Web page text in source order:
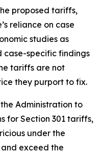
proposed tariffs,
reliance on case
studies as
case-specific findings
tariffs are not
they purport to fix.
Administration to
for Section 301 tariffs,
under the
exceed the